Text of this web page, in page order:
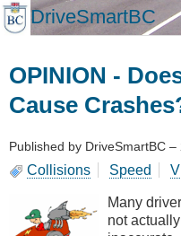
Skip
to
DriveSmartBC
OPINION -
Cause
Published by DriveSmartBC –
Collisions Speed
Many
not